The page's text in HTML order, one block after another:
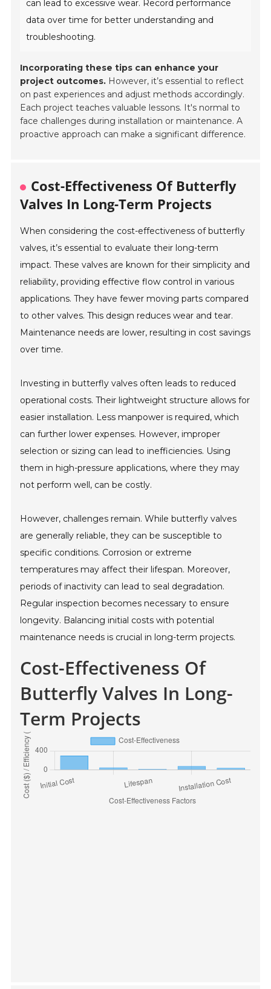
can lead to excessive wear. Record performance
data over time for better understanding and
troubleshooting.
Incorporating these tips can enhance your
project outcomes. However, it’s essential to reflect
on past experiences and adjust methods accordingly.
Each project teaches valuable lessons. It's normal to
face challenges during installation or maintenance. A
proactive approach can make a significant difference.
Cost-Effectiveness Of Butterfly
Valves In Long-Term Projects
When considering the cost-effectiveness of butterfly
valves, it’s essential to evaluate their long-term
impact. These valves are known for their simplicity and
reliability, providing effective flow control in various
applications. They have fewer moving parts compared
to other valves. This design reduces wear and tear.
Maintenance needs are lower, resulting in cost savings
over time.
Investing in butterfly valves often leads to reduced
operational costs. Their lightweight structure allows for
easier installation. Less manpower is required, which
can further lower expenses. However, improper
selection or sizing can lead to inefficiencies. Using
them in high-pressure applications, where they may
not perform well, can be costly.
However, challenges remain. While butterfly valves
are generally reliable, they can be susceptible to
specific conditions. Corrosion or extreme
temperatures may affect their lifespan. Moreover,
periods of inactivity can lead to seal degradation.
Regular inspection becomes necessary to ensure
longevity. Balancing initial costs with potential
maintenance needs is crucial in long-term projects.
Cost-Effectiveness Of
Butterfly Valves In Long-
Term Projects